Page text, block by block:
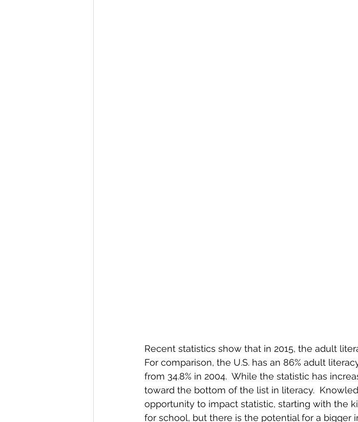
Recent statistics show that in 2015, the adult
For comparison, the U.S. has an 86% adult
from 34.8% in 2004.  While the statistic has
toward the bottom of the list in literacy.
opportunity to impact statistic, starting with the
for school, but there is the potential for a bigger